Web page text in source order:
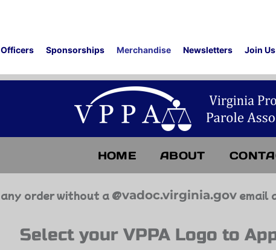
Officers Sponsorships Merchandise Newsletters Join Us